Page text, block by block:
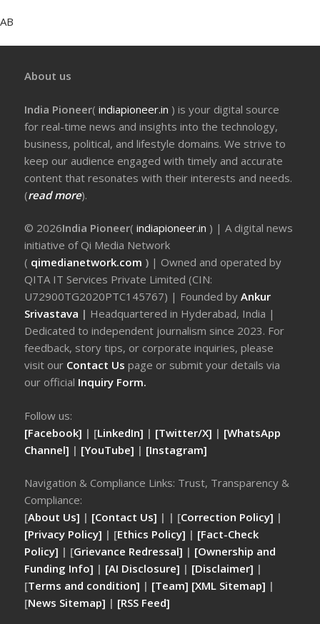
AB
About us
India Pioneer(indiapioneer.in ) is your digital source
for real-time news and insights into the technology,
business, political, and lifestyle domains. We strive to
keep our audience engaged with timely and accurate
content that resonates with their interests and needs.
(read more).
© 2026India Pioneer(indiapioneer.in ) | A digital news
initiative of Qi Media Network
( qimedianetwork.com ) | Owned and operated by
QITA IT Services Private Limited (CIN:
U72900TG2020PTC145767) | Founded byAnkur
Srivastava | Headquartered in Hyderabad, India |
Dedicated to independent journalism since 2023. For
feedback, story tips, or corporate inquiries, please
visit our Contact Uspage or submit your details via
our official Inquiry Form.
Follow us:
[Facebook] | [LinkedIn] | [Twitter/X] | [WhatsApp
Channel] | [YouTube] | [Instagram]
Navigation & Compliance Links: Trust, Transparency &
Compliance:
[About Us] | [Contact Us] | | [Correction Policy] |
[Privacy Policy] | [Ethics Policy] | [Fact-Check
Policy] | [Grievance Redressal] | [Ownership and
Funding Info] | [AI Disclosure] | [Disclaimer] |
[Terms and condition] | [Team] [XML Sitemap] |
[News Sitemap] | [RSS Feed]